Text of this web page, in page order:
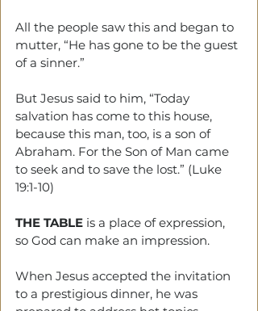
All the people saw this and began to
mutter, “He has gone to be the guest
of a sinner.”
But Jesus said to him, “Today
salvation has come to this house,
because this man, too, is a son of
Abraham. For the Son of Man came
to seek and to save the lost.” (Luke
19:1-10)
THE TABLE is a place of expression,
so God can make an impression.
When Jesus accepted the invitation
to a prestigious dinner, he was